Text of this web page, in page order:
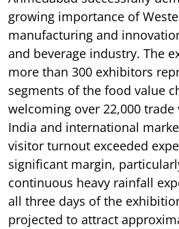
growing importance of
manufacturing and
and beverage industry. The
more than 300 exhibitors
segments of the food value
welcoming over 22,000
India and international
visitor turnout exceeded
significant margin,
continuous heavy rainfall
all three days of the
projected to attract